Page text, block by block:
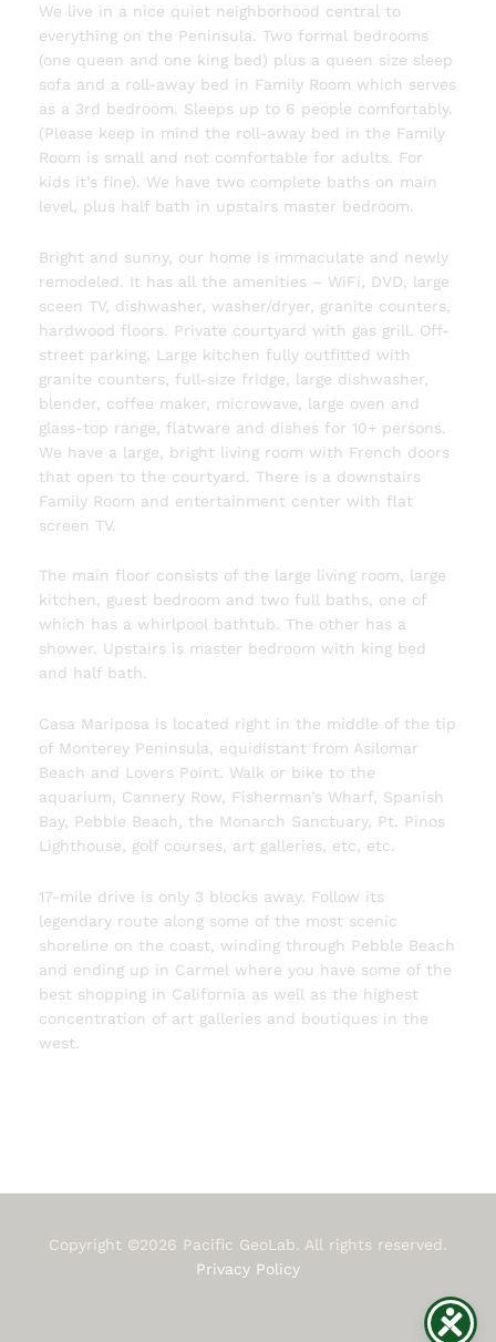
We live in a nice quiet neighborhood central to
everything on the Peninsula. Two formal bedrooms
(one queen and one king bed) plus a queen size sleep
sofa and a roll-away bed in Family Room which serves
as a 3rd bedroom. Sleeps up to 6 people comfortably.
(Please keep in mind the roll-away bed in the Family
Room is small and not comfortable for adults. For
kids it’s fine). We have two complete baths on main
level, plus half bath in upstairs master bedroom.
Bright and sunny, our home is immaculate and newly
remodeled. It has all the amenities – WiFi, DVD, large
sceen TV, dishwasher, washer/dryer, granite counters,
hardwood floors. Private courtyard with gas grill. Off-
street parking. Large kitchen fully outfitted with
granite counters, full-size fridge, large dishwasher,
blender, coffee maker, microwave, large oven and
glass-top range, flatware and dishes for 10+ persons.
We have a large, bright living room with French doors
that open to the courtyard. There is a downstairs
Family Room and entertainment center with flat
screen TV.
The main floor consists of the large living room, large
kitchen, guest bedroom and two full baths, one of
which has a whirlpool bathtub. The other has a
shower. Upstairs is master bedroom with king bed
and half bath.
Casa Mariposa is located right in the middle of the tip
of Monterey Peninsula, equidistant from Asilomar
Beach and Lovers Point. Walk or bike to the
aquarium, Cannery Row, Fisherman’s Wharf, Spanish
Bay, Pebble Beach, the Monarch Sanctuary, Pt. Pinos
Lighthouse, golf courses, art galleries, etc, etc.
17-mile drive is only 3 blocks away. Follow its
legendary route along some of the most scenic
shoreline on the coast, winding through Pebble Beach
and ending up in Carmel where you have some of the
best shopping in California as well as the highest
concentration of art galleries and boutiques in the
west.
Copyright ©2026 Pacific GeoLab. All rights reserved.
Privacy Policy